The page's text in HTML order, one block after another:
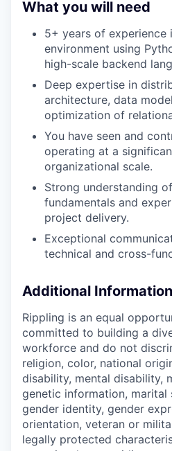
What you will need
5+ years of experience
environment using
high-scale backend
Deep expertise in
architecture, data
optimization of
You have seen and
operating at a
organizational scale.
Strong understanding
fundamentals and
project delivery.
Exceptional
technical and cross-
Additional Information
Rippling is an equal
committed to building a
workforce and do not
religion, color, national
disability, mental disability,
genetic information, marital
gender identity, gender
orientation, veteran or
legally protected